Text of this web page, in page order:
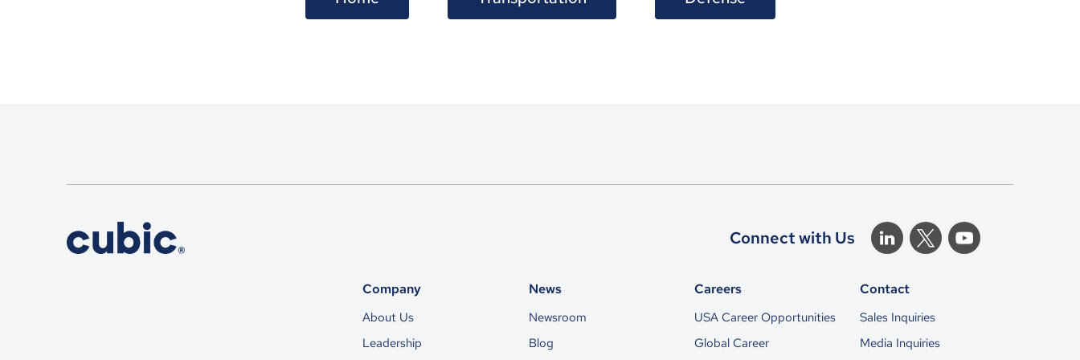
Connect with Us
Company
About Us
Leadership
News
Newsroom
Blog
Careers
USA Career Opportunities
Global Career
Contact
Sales Inquiries
Media Inquiries